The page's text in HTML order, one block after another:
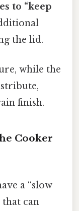
to “keep
the lid.
while the
finish.
Cooker
a “slow
that can